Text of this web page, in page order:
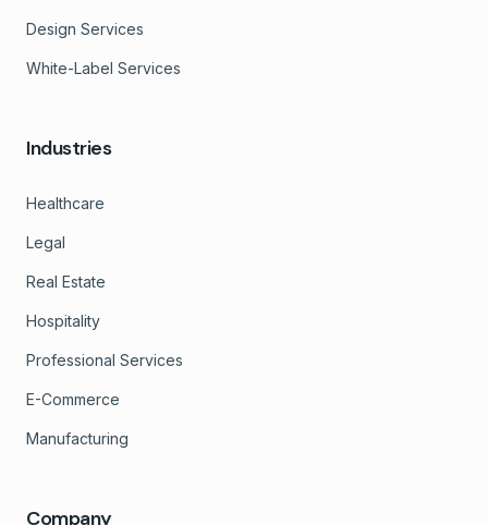
Design Services
White-Label Services
Industries
Healthcare
Legal
Real Estate
Hospitality
Professional Services
E-Commerce
Manufacturing
Company